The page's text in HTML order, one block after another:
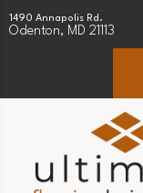
1490 Annapolis Rd.
Odenton, MD 21113